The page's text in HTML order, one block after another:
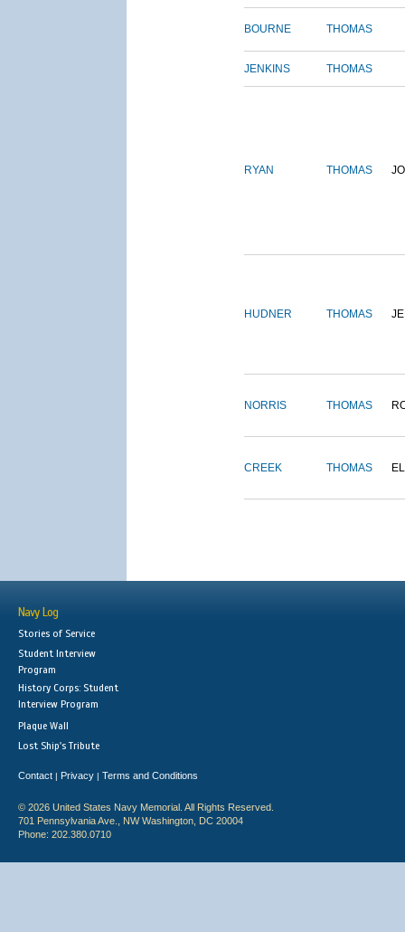
BOURNE THOMAS
JENKINS THOMAS
RYAN THOMAS
HUDNER THOMAS
NORRIS THOMAS
CREEK THOMAS
Navy Log
Stories of Service
Student Interview
Program
History Corps: Student
Interview Program
Plaque Wall
Lost Ship's Tribute
Contact | Privacy | Terms and Conditions
© 2026 United States Navy Memorial. All Rights Reserved.
701 Pennsylvania Ave., NW Washington, DC 20004
Phone: 202.380.0710